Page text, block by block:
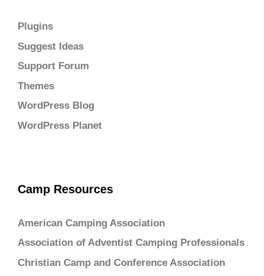
Plugins
Suggest Ideas
Support Forum
Themes
WordPress Blog
WordPress Planet
Camp Resources
American Camping Association
Association of Adventist Camping Professionals
Christian Camp and Conference Association